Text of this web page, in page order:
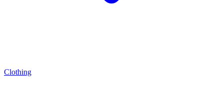
Clothing